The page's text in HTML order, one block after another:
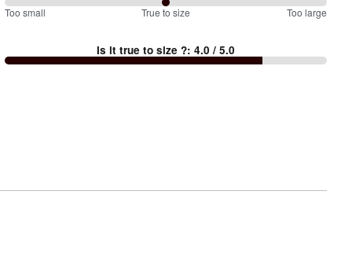
100%
small
Too small True to size Too large
Is it true to size ?:4.0 / 5.0